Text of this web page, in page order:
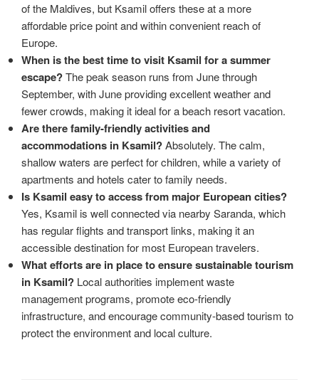
of the Maldives, but Ksamil offers these at a more
affordable price point and within convenient reach of
Europe.
When is the best time to visit Ksamil for a summer
escape?The peak season runs from June through
September, with June providing excellent weather and
fewer crowds, making it ideal for a beach resort vacation.
Are there family-friendly activities and
accommodations in Ksamil?Absolutely. The calm,
shallow waters are perfect for children, while a variety of
apartments and hotels cater to family needs.
Is Ksamil easy to access from major European cities?
Yes, Ksamil is well connected via nearby Saranda, which
has regular flights and transport links, making it an
accessible destination for most European travelers.
What efforts are in place to ensure sustainable tourism
in Ksamil? Local authorities implement waste
management programs, promote eco-friendly
infrastructure, and encourage community-based tourism to
protect the environment and local culture.